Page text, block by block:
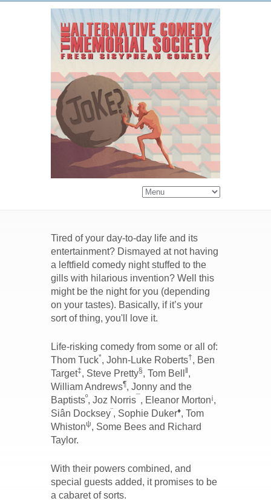
Tired of your day-to-day life and its
entertainment? Dismayed at not having
a leftfield comedy night stuffed to the
gills with hilarious invention? Well this
might be the night for you (depending
on your tastes). Basically, if it’s your
sort of thing, you'll love it.
Life-risking comedy from some or all of:
Thom Tuck*, John-Luke Roberts†, Ben
Target‡, Steve Pretty§, Tom Bell ‖,
William Andrews¶, Jonny and the
Baptistsº, Joz Norris¯, Eleanor Morton¡,
Siân Docksey¨, Sophie Duker♦, Tom
Whistonψ, Some Bees and Richard
Taylor.
With their powers combined, and
special guests added, it promises to be
a cabaret of sorts.